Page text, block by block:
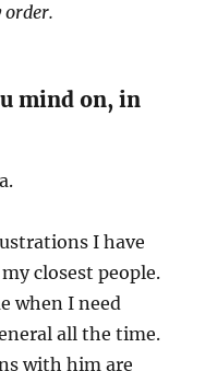
order.
mind on, in
I have
closest people.
when I need
all the time.
with him are